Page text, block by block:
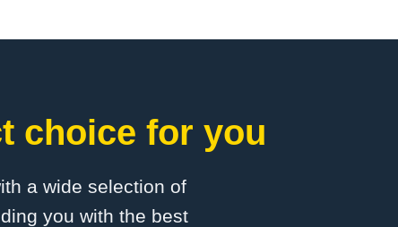
choice for you
a wide selection of
you with the best